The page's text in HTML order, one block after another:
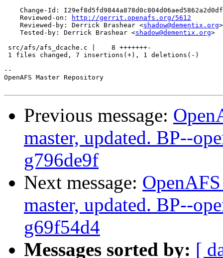
Change-Id:
    Reviewed-on:
http://gerrit.openafs.org/5612
    Reviewed-by: Derrick Brashear <
shadow@dementix.org>
    Tested-by: Derrick Brashear <
shadow@dementix.org>
src/afs/afs_dcache.c |    8 +++++++-
1 files changed, 7 insertions(+), 1 deletions(-)
--
OpenAFS Master Repository
Previous message:
master, updated. BP--
g796de9f
Next message:
master, updated. BP--
g69f54d4
Messages sorted by: [